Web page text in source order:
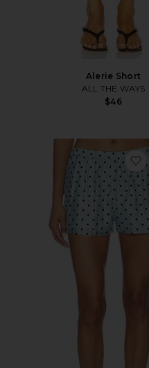
Alerie Short
ALL THE WAYS
$46